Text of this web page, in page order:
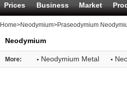
Prices Business Market
Home>Neodymium>Praseodymium
Neodymium
More: · Neodymium Metal ·